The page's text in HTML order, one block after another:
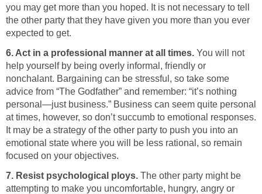
you may get more than you hoped. It is not necessary to tell
the other party that they have given you more than you ever
expected to get.
6. Act in a professional manner at all times. You will not
help yourself by being overly informal, friendly or
nonchalant. Bargaining can be stressful, so take some
advice from “The Godfather” and remember: “it’s nothing
personal—just business.” Business can seem quite personal
at times, however, so don’t succumb to emotional responses.
It may be a strategy of the other party to push you into an
emotional state where you will be less rational, so remain
focused on your objectives.
7. Resist psychological ploys. The other party might be
attempting to make you uncomfortable, hungry, angry or